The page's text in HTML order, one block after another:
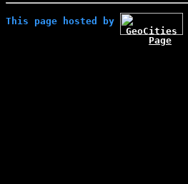
This page hosted by
Page